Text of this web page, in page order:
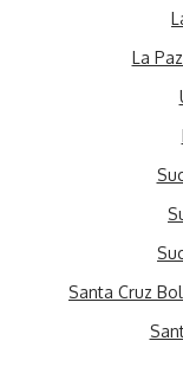
La
Santa Cruz